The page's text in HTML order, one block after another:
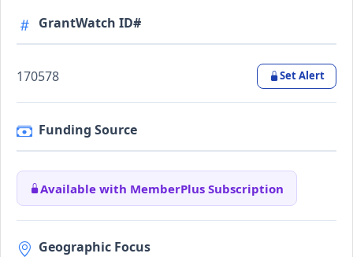
GrantWatch ID#
170578 Set Alert
Funding Source
Available with MemberPlus Subscription
Geographic Focus